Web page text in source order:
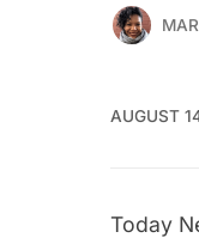
AUGUST
Today